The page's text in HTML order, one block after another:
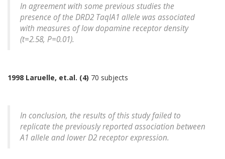
In agreement with some previous studies the
presence of the DRD2 TaqIA1 allele was associated
with measures of low dopamine receptor density
(t=2.58, P=0.01).
1998 Laruelle, et.al. (4) 70 subjects
In conclusion, the results of this study failed to
replicate the previously reported association between
A1 allele and lower D2 receptor expression.